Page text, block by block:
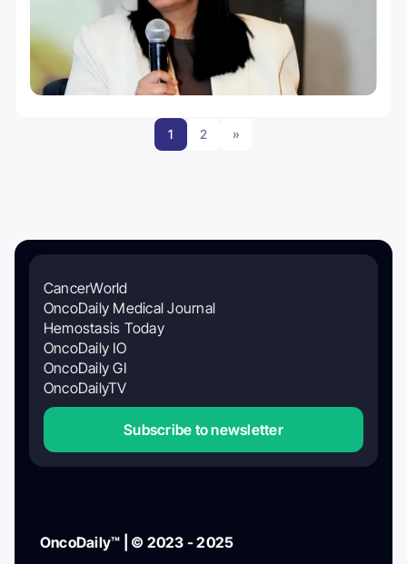
1 2 »
CancerWorld
OncoDaily Medical Journal
Hemostasis Today
OncoDaily IO
OncoDaily GI
OncoDailyTV
Subscribe to newsletter
OncoDaily™ | © 2023 - 2025